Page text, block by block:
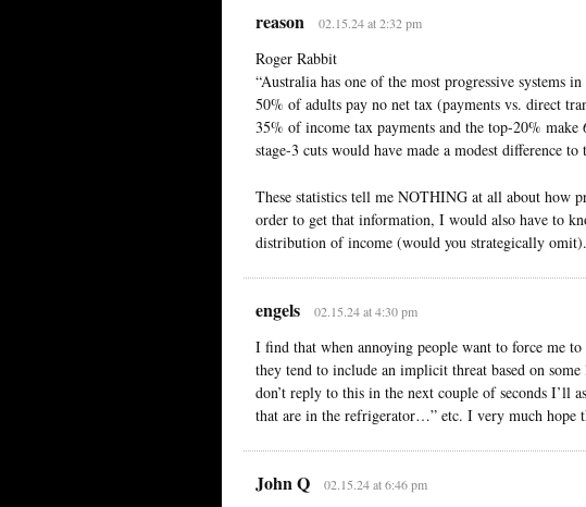
reason 02.15.24 at 2:32 pm
Roger Rabbit
“Australia has one of the most progressive systems
50% of adults pay no net tax (payments vs. direct
35% of income tax payments and the top-20%
stage-3 cuts would have made a modest difference to
These statistics tell me NOTHING at all about how
order to get that information, I would also have to
distribution of income (would you strategically omit).
engels 02.15.24 at 4:30 pm
I find that when annoying people want to force me
they tend to include an implicit threat based on
don’t reply to this in the next couple of seconds I’ll
that are in the refrigerator…” etc. I very much hope
John Q 02.15.24 at 6:46 pm